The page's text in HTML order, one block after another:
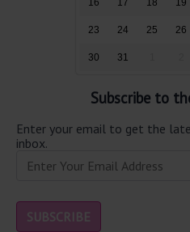
16 17 18 19
23 24 25 26
30 31
Subscribe to
Enter your email to get the
inbox.